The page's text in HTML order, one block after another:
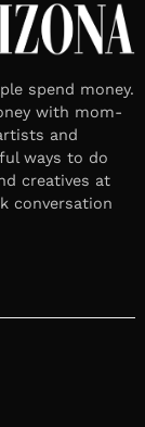
spend money.
with mom-
and
ways to do
creatives at
conversation